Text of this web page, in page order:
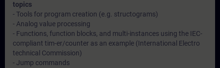
topics
- Tools for program creation (e.g. structograms)
- Analog value processing
- Functions, function blocks, and multi-instances using the IEC-
compliant tim-er/counter as an example (International Electro
technical Commission)
- Jump commands